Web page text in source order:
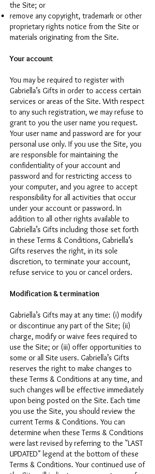
the Site; or
remove any copyright, trademark or other
proprietary rights notice from the Site or
materials originating from the Site.
Your account
You may be required to register with
Gabriella’s Gifts in order to access certain
services or areas of the Site. With respect
to any such registration, we may refuse to
grant to you the user name you request.
Your user name and password are for your
personal use only. If you use the Site, you
are responsible for maintaining the
confidentiality of your account and
password and for restricting access to
your computer, and you agree to accept
responsibility for all activities that occur
under your account or password. In
addition to all other rights available to
Gabriella’s Gifts including those set forth
in these Terms & Conditions, Gabriella’s
Gifts reserves the right, in its sole
discretion, to terminate your account,
refuse service to you or cancel orders.
Modification & termination
Gabriella’s Gifts may at any time: (i) modify
or discontinue any part of the Site; (ii)
charge, modify or waive fees required to
use the Site; or (iii) offer opportunities to
some or all Site users. Gabriella’s Gifts
reserves the right to make changes to
these Terms & Conditions at any time, and
such changes will be effective immediately
upon being posted on the Site. Each time
you use the Site, you should review the
current Terms & Conditions. You can
determine when these Terms & Conditions
were last revised by referring to the "LAST
UPDATED" legend at the bottom of these
Terms & Conditions. Your continued use of